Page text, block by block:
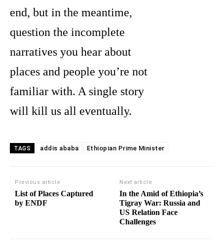
end, but in the meantime,
question the incomplete
narratives you hear about
places and people you’re not
familiar with. A single story
will kill us all eventually.
TAGS addis ababa Ethiopian Prime Minister
Previous article
List of Places Captured
by ENDF
Next article
In the Amid of Ethiopia’s
Tigray War: Russia and
US Relation Face
Challenges